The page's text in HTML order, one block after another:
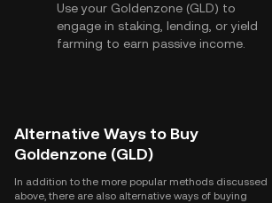
Use your Goldenzone (GLD) to
engage in staking, lending, or yield
farming to earn passive income.
Alternative Ways to Buy
Goldenzone (GLD)
In addition to the more popular methods discussed
above, there are also alternative ways of buying